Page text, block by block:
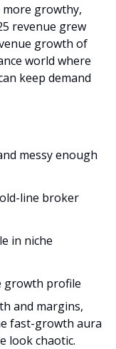
more growthy,
revenue grew
growth of
world where
keep demand
messy enough
line broker
in niche
growth profile
and margins,
fast-growth aura
look chaotic.